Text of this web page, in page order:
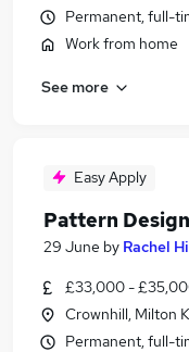
Permanent, full-
Work from home
See more
Easy Apply
Pattern
29 June by Rachel
£33,000 -
Crownhill, Milton
Permanent, full-